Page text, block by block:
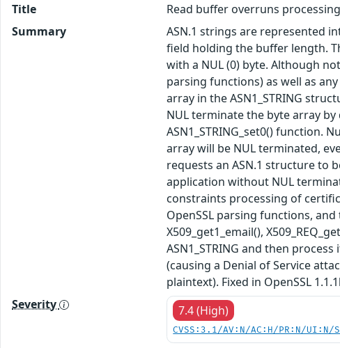
Title
Read buffer overruns
Summary
ASN.1 strings are represented
field holding the buffer length.
with a NUL (0) byte. Although
parsing functions) as well as
array in the ASN1_STRING
NUL terminate the byte array
ASN1_STRING_set0() function.
array will be NUL terminated,
requests an ASN.1 structure to
application without NUL
constraints processing of
OpenSSL parsing functions,
X509_get1_email(),
ASN1_STRING and then
(causing a Denial of Service
plaintext). Fixed in OpenSSL
Severity
7.4 (High)
CVSS:3.1/AV:N/AC:H/PR:N/